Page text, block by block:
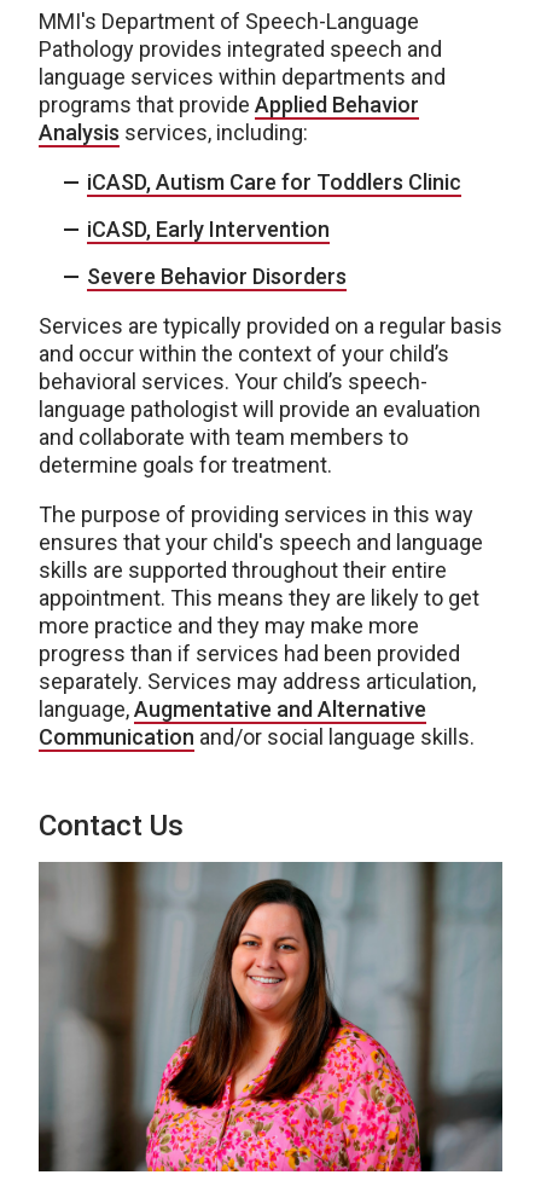
MMI's Department of Speech-Language
Pathology provides integrated speech and
language services within departments and
programs that provide Applied Behavior
Analysis services, including:
iCASD, Autism Care for Toddlers Clinic
iCASD, Early Intervention
Severe Behavior Disorders
Services are typically provided on a regular basis
and occur within the context of your child’s
behavioral services. Your child’s speech-
language pathologist will provide an evaluation
and collaborate with team members to
determine goals for treatment.
The purpose of providing services in this way
ensures that your child's speech and language
skills are supported throughout their entire
appointment. This means they are likely to get
more practice and they may make more
progress than if services had been provided
separately. Services may address articulation,
language,Augmentative and Alternative
Communication and/or social language skills.
Contact Us